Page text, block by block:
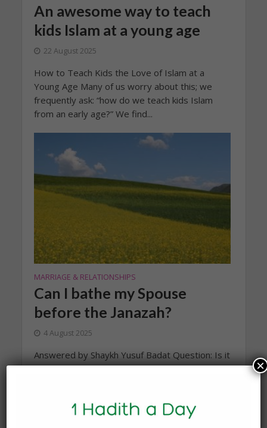
An awesome way to teach
kids Islam at a young age
22 August 2025
How to Teach Kids the Love of Islam at a
Young Age Many of us worry about this; we
frequently ask: “how do we teach kids Islam
from an early age?” We find...
MARRIAGE & RELATIONSHIPS
Can I bathe my Spouse
before the Janazah?
4 August 2025
Answered by Shaykh Yusuf Badat Question: Is it
permissible for the wife to wash her husband in
×